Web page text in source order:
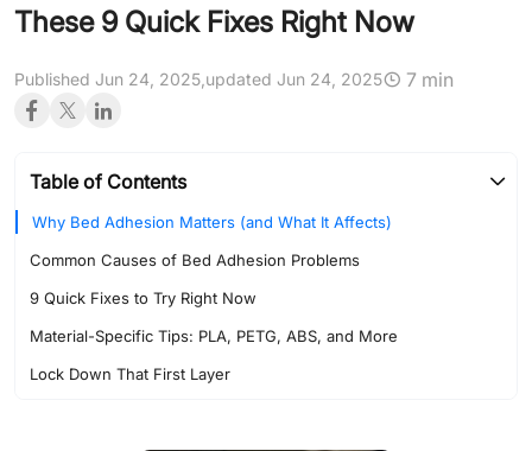
These 9 Quick Fixes Right Now
Published Jun 24, 2025, updated Jun 24, 2025 7 min
Table of Contents
Why Bed Adhesion Matters (and What It Affects)
Common Causes of Bed Adhesion Problems
9 Quick Fixes to Try Right Now
Material-Specific Tips: PLA, PETG, ABS, and More
Lock Down That First Layer